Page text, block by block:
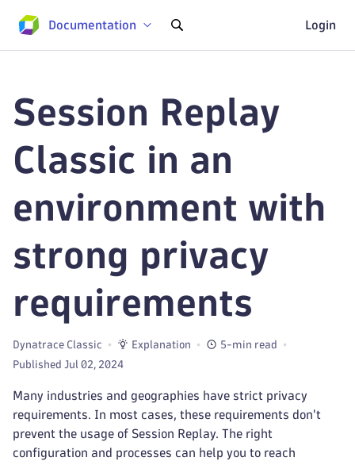
Documentation Login
Session Replay
Classic in an
environment with
strong privacy
requirements
Dynatrace Classic Explanation
5-min read
Published Jul 02, 2024
Many industries and geographies have strict privacy
requirements. In most cases, these requirements don't
prevent the usage of Session Replay. The right
configuration and processes can help you to reach